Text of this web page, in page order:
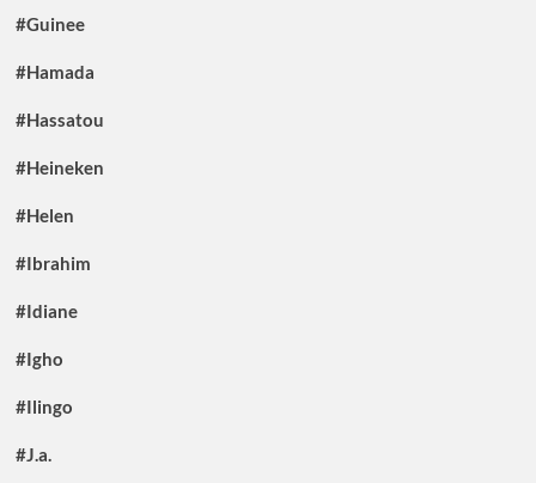
#Guinee
#Hamada
#Hassatou
#Heineken
#Helen
#Ibrahim
#Idiane
#Igho
#Ilingo
#J.a.